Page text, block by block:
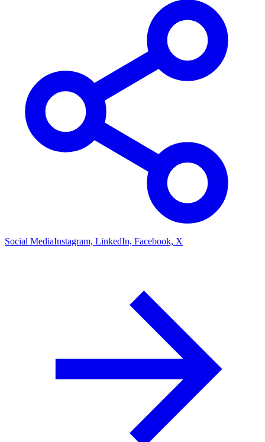
Social MediaInstagram, LinkedIn, Facebook, X